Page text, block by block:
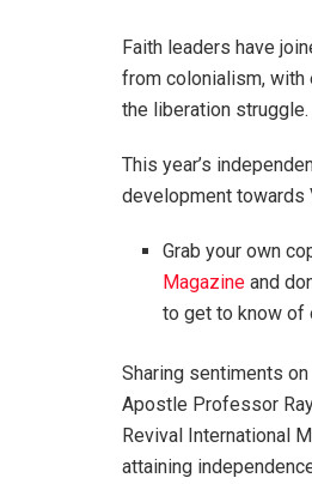
Faith leaders have
from colonialism, with
the liberation struggle.
This year’s
development towards
Grab your own
Magazine and
to get to know of
Sharing sentiments
Apostle Professor
Revival International
attaining